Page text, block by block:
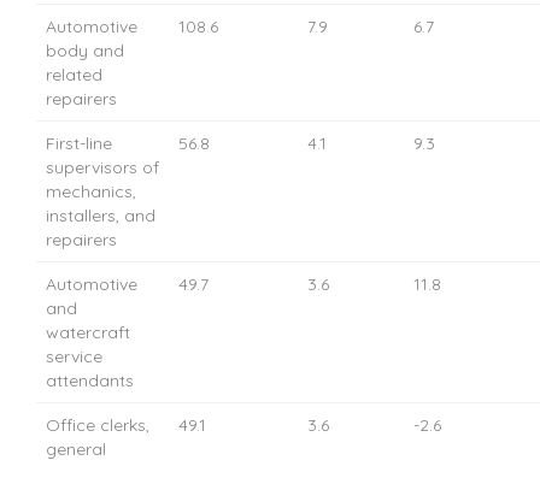
Automotive
body and
related
repairers
108.6 7.9 6.7
First-line
supervisors of
mechanics,
installers, and
repairers
56.8 4.1 9.3
Automotive
and
watercraft
service
attendants
49.7 3.6 11.8
Office clerks,
general
49.1 3.6 -2.6